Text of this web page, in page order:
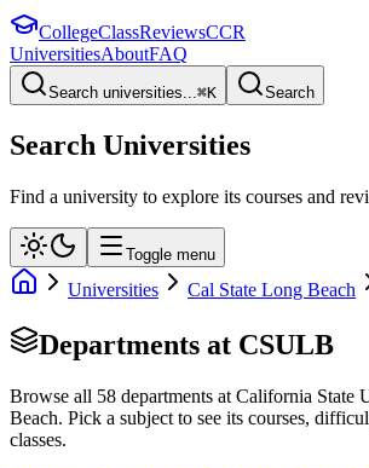
CollegeClassReviewsCCR
UniversitiesAboutFAQ
Search universities...⌘K Search
Search Universities
Find a university to explore its courses and
Toggle menu
Universities Cal State Long Beach
Departments at CSULB
Browse all 58 departments at California State
Beach. Pick a subject to see its courses,
classes.